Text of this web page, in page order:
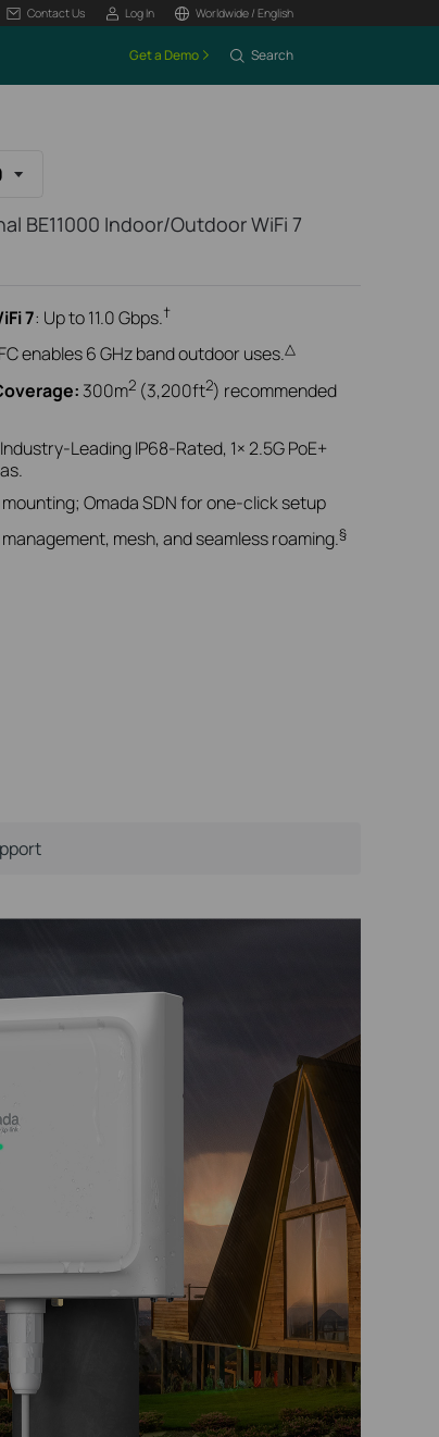
Contact Us Log In Worldwide / English
Get a Demo Search
BE11000 Indoor/Outdoor WiFi 7
7: Up to 11.0 Gbps.†
enables 6 GHz band outdoor uses.△
300m2 (3,200ft2) recommended
Leading IP68-Rated, 1× 2.5G PoE+
Omada SDN for one-click setup
mesh, and seamless roaming.§